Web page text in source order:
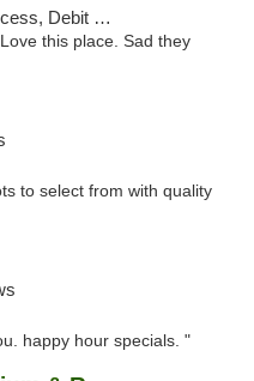
Debit Card
this place. Sad they
to select from with quality
happy hour specials. "